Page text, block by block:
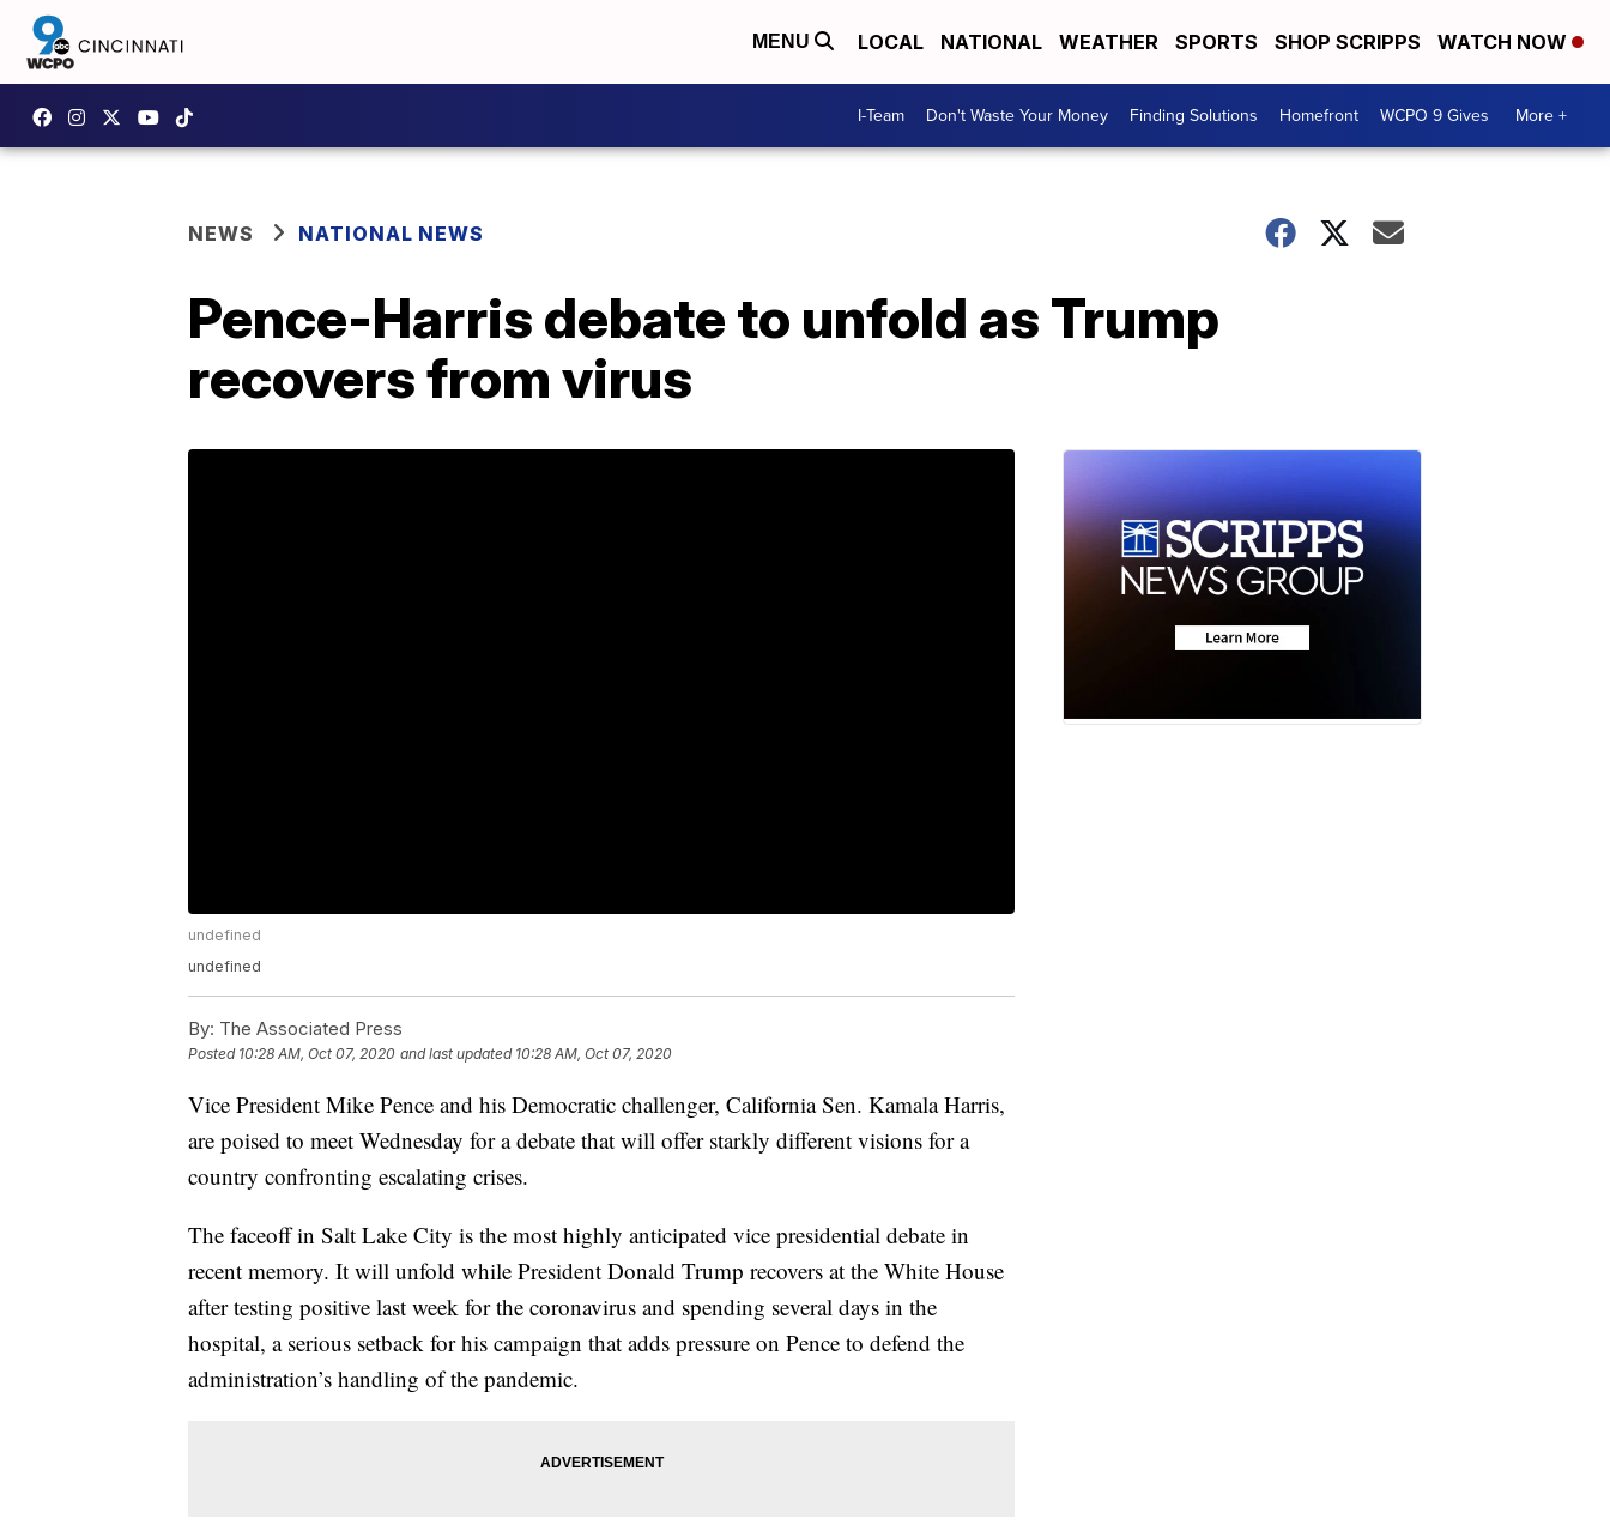
MENU LOCAL NATIONAL WEATHER SPORTS SHOP SCRIPPS WATCH NOW
I-Team Don't Waste Your Money Finding Solutions Homefront WCPO 9 Gives More +
NEWS NATIONAL NEWS
Pence-Harris debate to unfold as Trump
recovers from virus
undefined
undefined
By: The Associated Press
Posted 10:28 AM, Oct 07, 2020 and last updated 10:28 AM, Oct 07, 2020
Vice President Mike Pence and his Democratic challenger, California Sen. Kamala Harris,
are poised to meet Wednesday for a debate that will offer starkly different visions for a
country confronting escalating crises.
The faceoff in Salt Lake City is the most highly anticipated vice presidential debate in
recent memory. It will unfold while President Donald Trump recovers at the White House
after testing positive last week for the coronavirus and spending several days in the
hospital, a serious setback for his campaign that adds pressure on Pence to defend the
administration’s handling of the pandemic.